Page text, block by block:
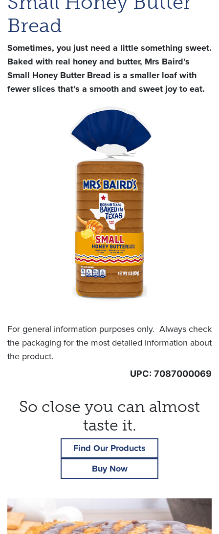
Bread
Sometimes, you just need a little something sweet.
Baked with real honey and butter, Mrs Baird’s
Small Honey Butter Bread is a smaller loaf with
fewer slices that’s a smooth and sweet joy to eat.
For general information purposes only. Always check
the packaging for the most detailed information about
the product.
UPC: 7087000069
So close you can almost
taste it.
Find Our Products
Buy Now